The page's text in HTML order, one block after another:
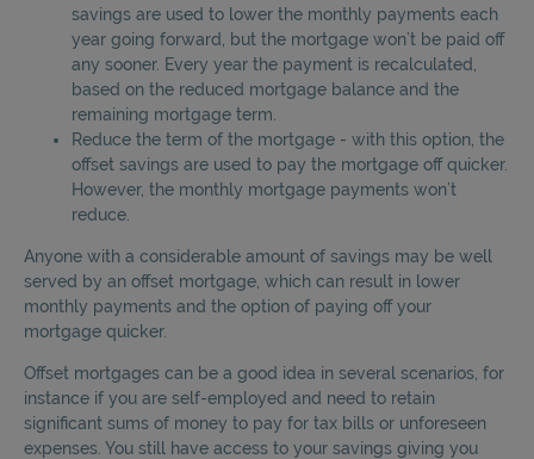
savings are used to lower the monthly payments each
year going forward, but the mortgage won’t be paid off
any sooner. Every year the payment is recalculated,
based on the reduced mortgage balance and the
remaining mortgage term.
Reduce the term of the mortgage - with this option, the
offset savings are used to pay the mortgage off quicker.
However, the monthly mortgage payments won’t
reduce.
Anyone with a considerable amount of savings may be well
served by an offset mortgage, which can result in lower
monthly payments and the option of paying off your
mortgage quicker.
Offset mortgages can be a good idea in several scenarios, for
instance if you are self-employed and need to retain
significant sums of money to pay for tax bills or unforeseen
expenses. You still have access to your savings giving you